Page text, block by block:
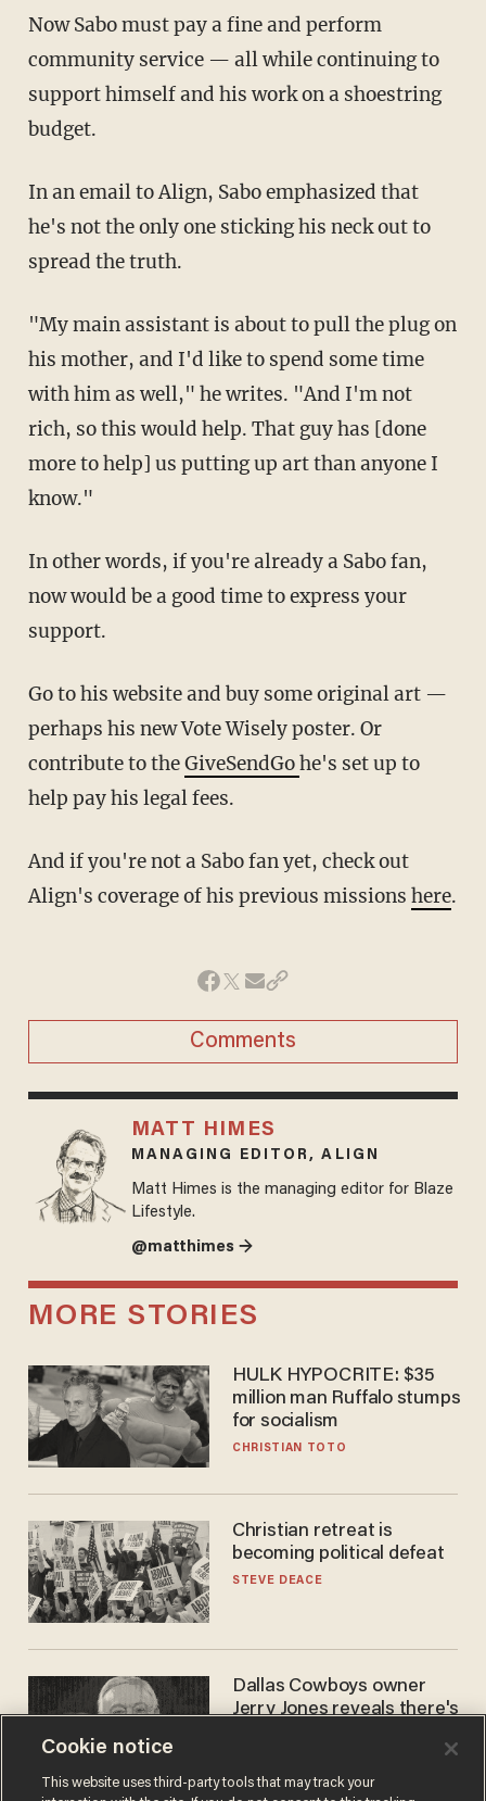
Now Sabo must pay a fine and perform
community service — all while continuing to
support himself and his work on a shoestring
budget.
In an email to Align, Sabo emphasized that
he's not the only one sticking his neck out to
spread the truth.
"My main assistant is about to pull the plug on
his mother, and I'd like to spend some time
with him as well," he writes. "And I'm not
rich, so this would help. That guy has [done
more to help] us putting up art than anyone I
know."
In other words, if you're already a Sabo fan,
now would be a good time to express your
support.
Go to his website and buy some original art —
perhaps his new Vote Wisely poster. Or
contribute to theGiveSendGohe's set up to
help pay his legal fees.
And if you're not a Sabo fan yet, check out
Align's coverage of his previous missions here.
Comments
MATT HIMES
MANAGING EDITOR, ALIGN
Matt Himes is the managing editor for Blaze
Lifestyle.
@matthimes →
MORE STORIES
HULK HYPOCRITE: $35
million man Ruffalo stumps
for socialism
CHRISTIAN TOTO
Christian retreat is
becoming political defeat
STEVE DEACE
Dallas Cowboys owner
Jerry Jones reveals there's
Cookie notice
This website uses third-party tools that may track your